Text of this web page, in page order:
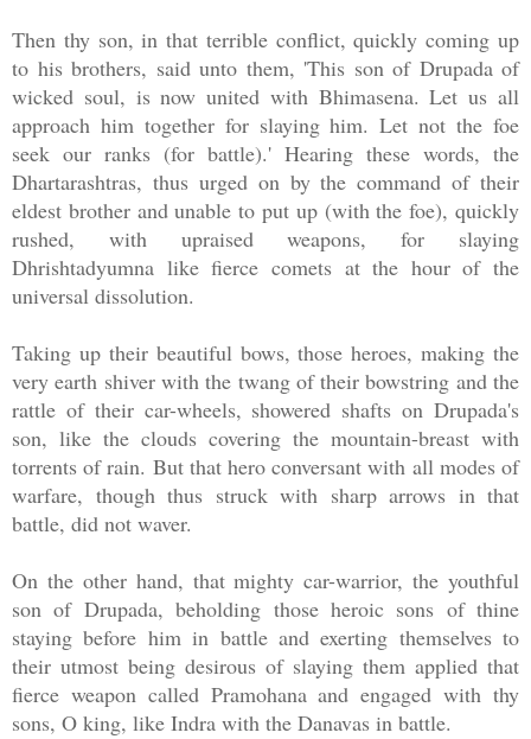
Then thy son, in that terrible conflict, quickly coming up
to his brothers, said unto them, 'This son of Drupada of
wicked soul, is now united with Bhimasena. Let us all
approach him together for slaying him. Let not the foe
seek our ranks (for battle).' Hearing these words, the
Dhartarashtras, thus urged on by the command of their
eldest brother and unable to put up (with the foe), quickly
rushed, with upraised weapons, for slaying
Dhrishtadyumna like fierce comets at the hour of the
universal dissolution.
Taking up their beautiful bows, those heroes, making the
very earth shiver with the twang of their bowstring and the
rattle of their car-wheels, showered shafts on Drupada's
son, like the clouds covering the mountain-breast with
torrents of rain. But that hero conversant with all modes of
warfare, though thus struck with sharp arrows in that
battle, did not waver.
On the other hand, that mighty car-warrior, the youthful
son of Drupada, beholding those heroic sons of thine
staying before him in battle and exerting themselves to
their utmost being desirous of slaying them applied that
fierce weapon called Pramohana and engaged with thy
sons, O king, like Indra with the Danavas in battle.